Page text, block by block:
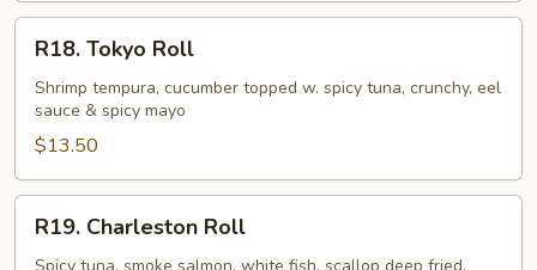
Tokyo
Roll
R18. Tokyo Roll
Shrimp tempura, cucumber topped w. spicy tuna, crunchy, eel
sauce & spicy mayo
$13.50
Charleston
R19. Charleston Roll